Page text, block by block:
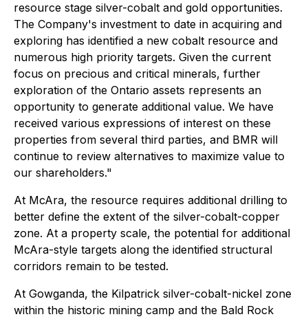
resource stage silver-cobalt and gold opportunities.
The Company's investment to date in acquiring and
exploring has identified a new cobalt resource and
numerous high priority targets. Given the current
focus on precious and critical minerals, further
exploration of the Ontario assets represents an
opportunity to generate additional value. We have
received various expressions of interest on these
properties from several third parties, and BMR will
continue to review alternatives to maximize value to
our shareholders."
At McAra, the resource requires additional drilling to
better define the extent of the silver-cobalt-copper
zone. At a property scale, the potential for additional
McAra-style targets along the identified structural
corridors remain to be tested.
At Gowganda, the Kilpatrick silver-cobalt-nickel zone
within the historic mining camp and the Bald Rock